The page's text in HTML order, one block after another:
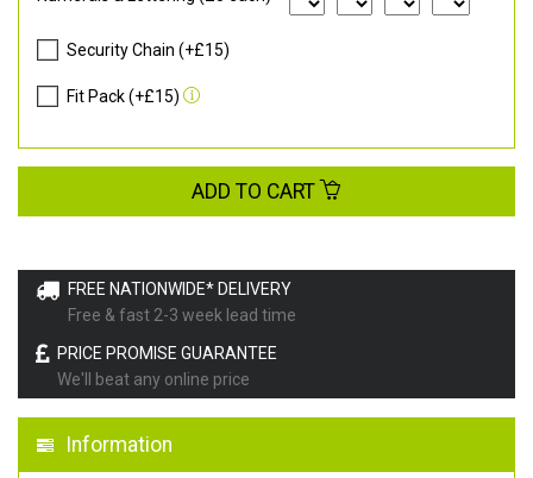
FREE NATIONWIDE* DELIVERY
Free & fast 2-3 week lead time
PRICE PROMISE GUARANTEE
We'll beat any online price
Information
Security Chain (+£15)
Fit Pack (+£15)
ADD TO CART